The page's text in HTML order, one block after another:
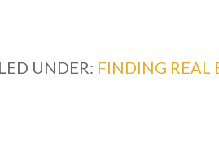
UNDER: FINDING REAL